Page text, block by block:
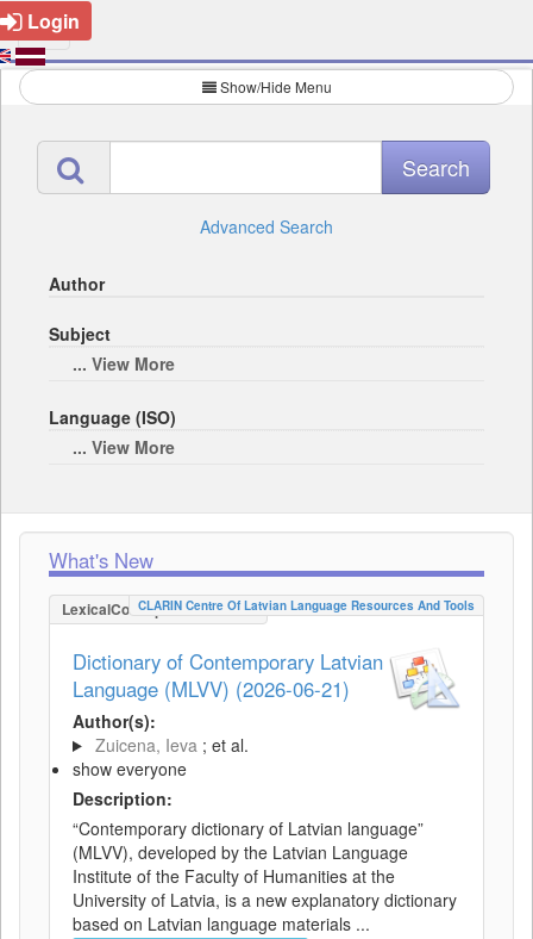
Login
Show/Hide Menu
Advanced Search
Author
Subject
... View More
Language (ISO)
... View More
What's New
LexicalConceptualResource
CLARIN Centre Of Latvian Language Resources And Tools
Dictionary of Contemporary Latvian
Language (MLVV) (2026-06-21)
Author(s):
Zuicena, Ieva ; et al.
show everyone
Description:
“Contemporary dictionary of Latvian language”
(MLVV), developed by the Latvian Language
Institute of the Faculty of Humanities at the
University of Latvia, is a new explanatory dictionary
based on Latvian language materials ...